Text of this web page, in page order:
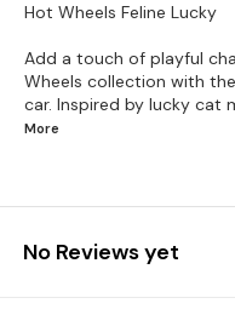
Hot Wheels Feline Lucky
Add a touch of playful
Wheels collection with
car. Inspired by lucky cat
More
No Reviews yet